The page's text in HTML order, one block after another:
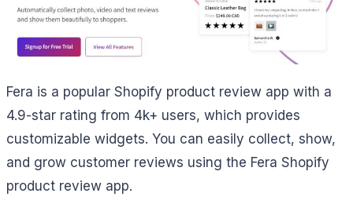
Fera is a popular Shopify product review app with a
4.9-star rating from 4k+ users, which provides
customizable widgets. You can easily collect, show,
and grow customer reviews using the Fera Shopify
product review app.